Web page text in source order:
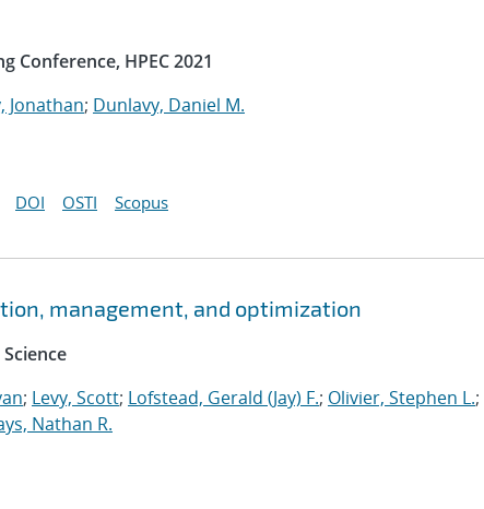
Conference, HPEC 2021
Jonathan; Dunlavy, Daniel M.
DOI OSTI Scopus
management, and optimization
; Levy, Scott; Lofstead, Gerald (Jay) F.; Olivier, Stephen L.;
Nathan R.